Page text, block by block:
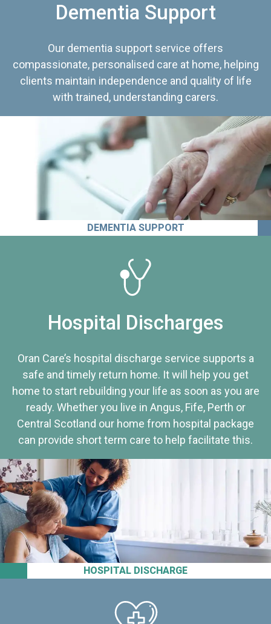
Dementia Support
Our dementia support service offers
compassionate, personalised care at home, helping
clients maintain independence and quality of life
with trained, understanding carers.
DEMENTIA SUPPORT
HOSPITAL DISCHARGE
Hospital Discharges
Oran Care’s hospital discharge service supports a
safe and timely return home. It will help you get
home to start rebuilding your life as soon as you are
ready. Whether you live in Angus, Fife, Perth or
Central Scotland our home from hospital package
can provide short term care to help facilitate this.